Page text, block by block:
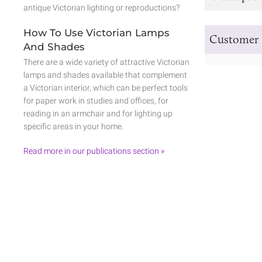
Customer
antique Victorian lighting or reproductions?
How To Use Victorian Lamps
And Shades
There are a wide variety of attractive Victorian
lamps and shades available that complement
a Victorian interior, which can be perfect tools
for paper work in studies and offices, for
reading in an armchair and for lighting up
specific areas in your home.
Read more in our publications section »